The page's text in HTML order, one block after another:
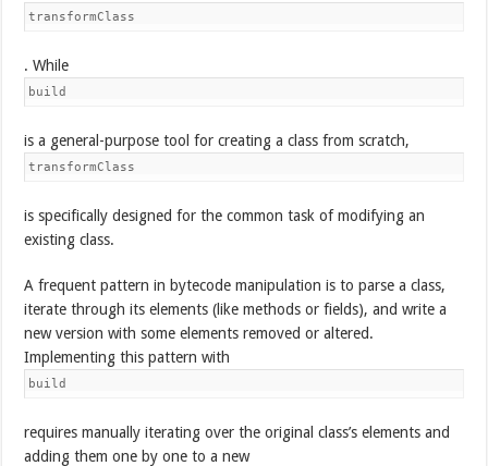
transformClass
. While
build
is a general-purpose tool for creating a class from scratch,
transformClass
is specifically designed for the common task of modifying an
existing class.
A frequent pattern in bytecode manipulation is to parse a class,
iterate through its elements (like methods or fields), and write a
new version with some elements removed or altered.
Implementing this pattern with
build
requires manually iterating over the original class’s elements and
adding them one by one to a new